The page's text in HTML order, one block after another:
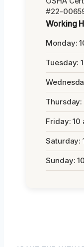
#22-
Working
Monday:
Tuesday:
Thursday:
Friday: 10
Saturday:
Sunday: